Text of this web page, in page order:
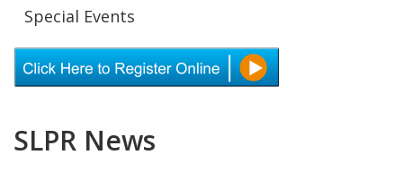
Special Events
SLPR News